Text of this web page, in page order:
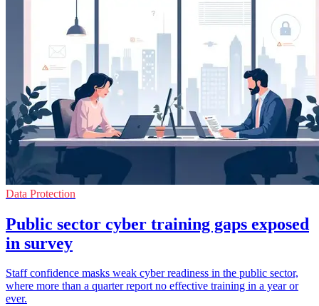
Data Protection
Public sector cyber training gaps exposed
in survey
Staff confidence masks weak cyber readiness in the public sector,
where more than a quarter report no effective training in a year or
ever.